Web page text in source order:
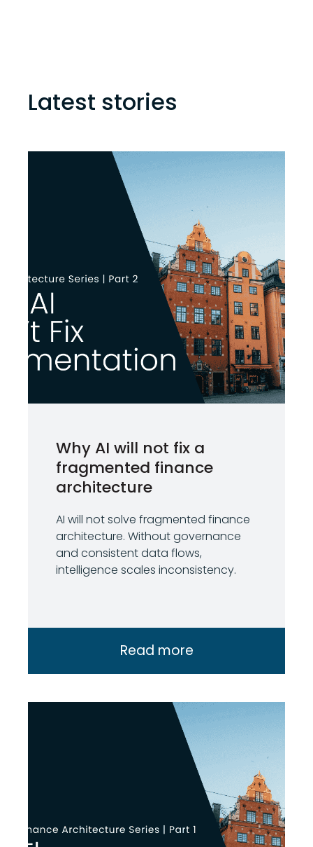
Latest stories
Why AI will not fix a
fragmented finance
architecture
AI will not solve fragmented finance
architecture. Without governance
and consistent data flows,
intelligence scales inconsistency.
Read more